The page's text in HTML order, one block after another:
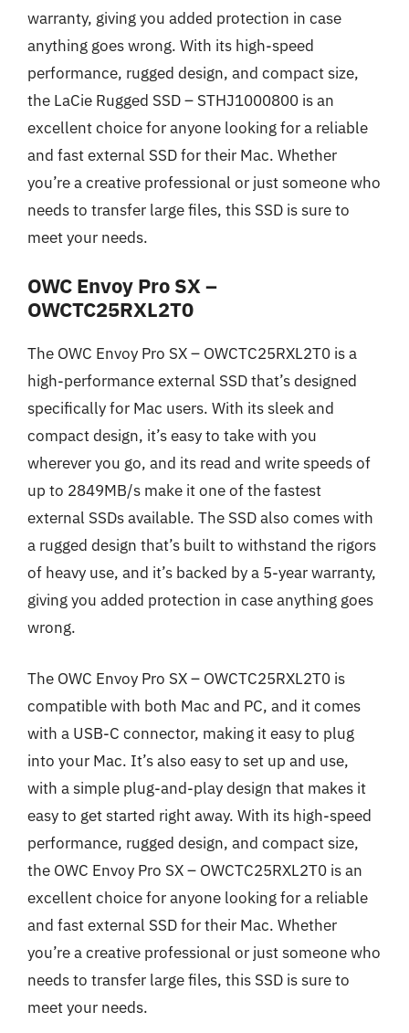
warranty, giving you added protection in case
anything goes wrong. With its high-speed
performance, rugged design, and compact size,
the LaCie Rugged SSD – STHJ1000800 is an
excellent choice for anyone looking for a reliable
and fast external SSD for their Mac. Whether
you’re a creative professional or just someone who
needs to transfer large files, this SSD is sure to
meet your needs.
OWC Envoy Pro SX –
OWCTC25RXL2T0
The OWC Envoy Pro SX – OWCTC25RXL2T0 is a
high-performance external SSD that’s designed
specifically for Mac users. With its sleek and
compact design, it’s easy to take with you
wherever you go, and its read and write speeds of
up to 2849MB/s make it one of the fastest
external SSDs available. The SSD also comes with
a rugged design that’s built to withstand the rigors
of heavy use, and it’s backed by a 5-year warranty,
giving you added protection in case anything goes
wrong.
The OWC Envoy Pro SX – OWCTC25RXL2T0 is
compatible with both Mac and PC, and it comes
with a USB-C connector, making it easy to plug
into your Mac. It’s also easy to set up and use,
with a simple plug-and-play design that makes it
easy to get started right away. With its high-speed
performance, rugged design, and compact size,
the OWC Envoy Pro SX – OWCTC25RXL2T0 is an
excellent choice for anyone looking for a reliable
and fast external SSD for their Mac. Whether
you’re a creative professional or just someone who
needs to transfer large files, this SSD is sure to
meet your needs.